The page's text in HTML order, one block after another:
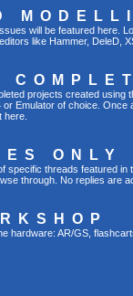
will be featured here.
like Hammer, DeleD,
projects created using
Emulator of choice. Once
here.
ONLY
specific threads featured in
through. No replies are
hardware: AR/GS,